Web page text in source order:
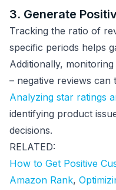
3. Generate
Tracking the ratio of
specific periods helps
Additionally,
– negative reviews
Analyzing star ratings
identifying product
decisions.
RELATED:
How to Get Positive
Amazon Rank,